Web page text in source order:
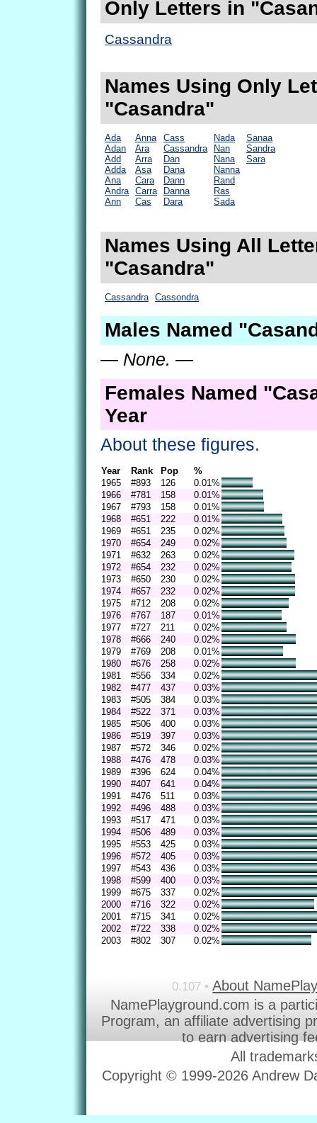
Only Letters in
Cassandra
Names Using Only
"Casandra"
Ada
Adan
Add
Adda
Ana
Andra
Ann
Anna
Ara
Arra
Asa
Cara
Carra
Cas
Cass
Cassandra
Dan
Dana
Dann
Danna
Dara
Nada
Nan
Nana
Nanna
Rand
Ras
Sada
Sanaa
Sandra
Sara
Names Using All
"Casandra"
Cassandra Cassondra
Males Named
— None. —
Females Named
Year
About these figures.
Year Rank Pop
%
1965
#893 126
0.01%
1966
#781 158
0.01%
1967
#793 158
0.01%
1968
#651 222
0.01%
1969
#651 235
0.02%
1970
#654 249
0.02%
1971
#632 263
0.02%
1972
#654 232
0.02%
1973
#650 230
0.02%
1974
#657 232
0.02%
1975
#712 208
0.02%
1976
#767 187
0.01%
1977
#727 211
0.02%
1978
#666 240
0.02%
1979
#769 208
0.01%
1980
#676 258
0.02%
1981
#556 334
0.02%
1982
#477 437
0.03%
1983
#505 384
0.03%
1984
#522 371
0.03%
1985
#506 400
0.03%
1986
#519 397
0.03%
1987
#572 346
0.02%
1988
#476 478
0.03%
1989
#396 624
0.04%
1990
#407 641
0.04%
1991
#476 511
0.03%
1992
#496 488
0.03%
1993
#517 471
0.03%
1994
#506 489
0.03%
1995
#553 425
0.03%
1996
#572 405
0.03%
1997
#543 436
0.03%
1998
#599 400
0.03%
1999
#675 337
0.02%
2000
#716 322
0.02%
2001
#715 341
0.02%
2002
#722 338
0.02%
2003
#802 307 0.02%
0.107 • About
NamePlayground.com is a
Program, an affiliate advertising
to earn advertising
All
Copyright © 1999-2026 Andrew